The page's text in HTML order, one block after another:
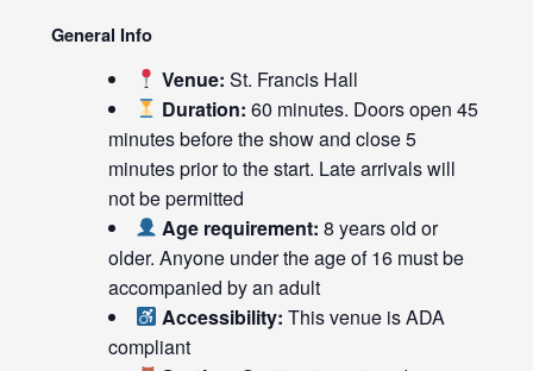
General Info
Venue: St. Francis Hall
Duration: 60 minutes. Doors open 45
minutes before the show and close 5
minutes prior to the start. Late arrivals will
not be permitted
Age requirement: 8 years old or
older. Anyone under the age of 16 must be
accompanied by an adult
Accessibility: This venue is ADA
compliant